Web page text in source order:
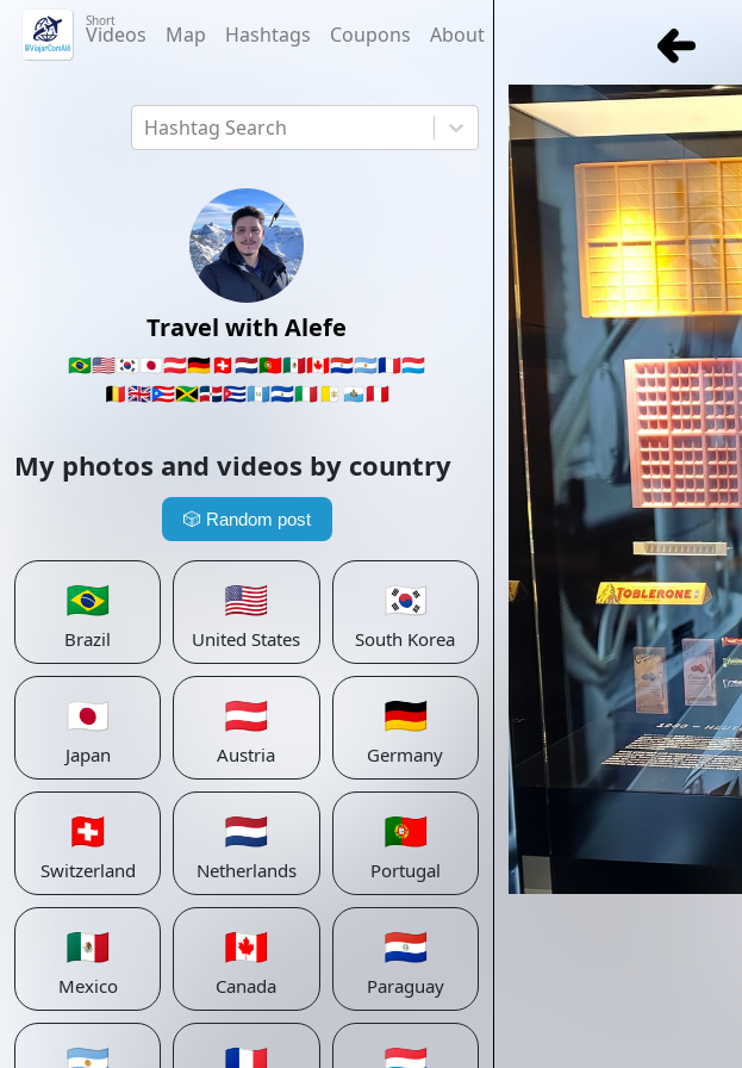
Short
Videos Map Hashtags Coupons About
Hashtag Search
Travel with Alefe
🇧🇷🇺🇸🇰🇷🇯🇵🇦🇹🇩🇪🇨🇭🇳🇱🇵🇹🇲🇽🇨🇦🇵🇾🇦🇷🇫🇷🇱🇺
🇧🇪🇬🇧🇵🇷🇯🇲🇩🇴🇨🇺🇬🇹🇸🇻🇮🇹🇻🇦 🇸🇲🇵🇪
My photos and videos by country
🎲 Random post
🇧🇷
Brazil
🇺🇸
United States
🇰🇷
South Korea
🇯🇵
Japan
🇦🇹
Austria
🇩🇪
Germany
🇨🇭
Switzerland
🇳🇱
Netherlands
🇵🇹
Portugal
🇲🇽
Mexico
🇨🇦
Canada
🇵🇾
Paraguay